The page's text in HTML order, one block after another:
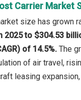
Carrier Market
size has grown
2025 to $304.53
of 14.5%. The
of air travel,
leasing